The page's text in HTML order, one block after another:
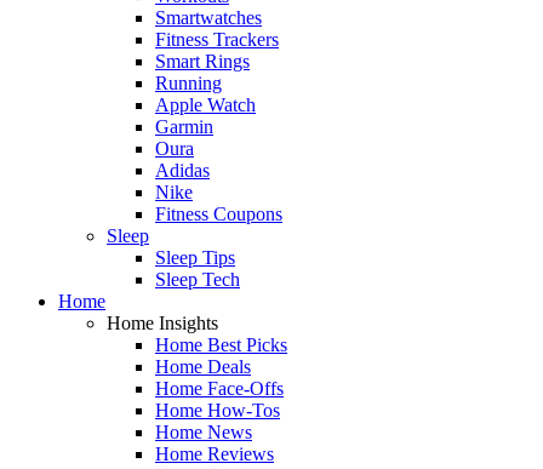
Smartwatches
Fitness Trackers
Smart Rings
Running
Apple Watch
Garmin
Oura
Adidas
Nike
Fitness Coupons
Sleep
Sleep Tips
Sleep Tech
Home
Home Insights
Home Best Picks
Home Deals
Home Face-Offs
Home How-Tos
Home News
Home Reviews